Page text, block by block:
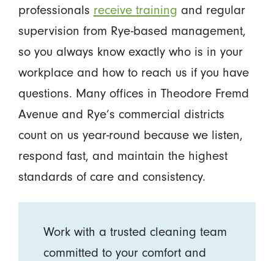
professionals receive training and regular
supervision from Rye-based management,
so you always know exactly who is in your
workplace and how to reach us if you have
questions. Many offices in Theodore Fremd
Avenue and Rye’s commercial districts
count on us year-round because we listen,
respond fast, and maintain the highest
standards of care and consistency.
Work with a trusted cleaning team
committed to your comfort and